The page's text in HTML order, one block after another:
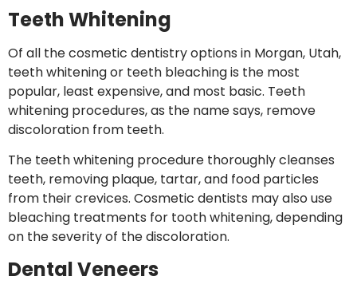
Teeth Whitening
Of all the cosmetic dentistry options in Morgan, Utah,
teeth whitening or teeth bleaching is the most
popular, least expensive, and most basic. Teeth
whitening procedures, as the name says, remove
discoloration from teeth.
The teeth whitening procedure thoroughly cleanses
teeth, removing plaque, tartar, and food particles
from their crevices. Cosmetic dentists may also use
bleaching treatments for tooth whitening, depending
on the severity of the discoloration.
Dental Veneers